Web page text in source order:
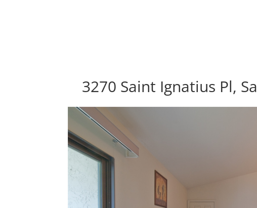
3270 Saint Ignatius Pl,